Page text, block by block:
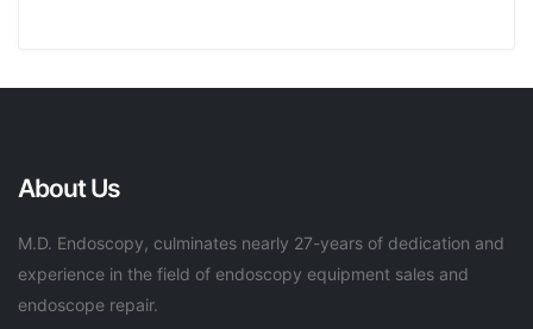
About Us
M.D. Endoscopy, culminates nearly 27-years of dedication and
experience in the field of endoscopy equipment sales and
endoscope repair.